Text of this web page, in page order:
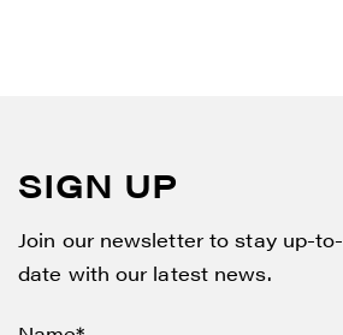
SIGN UP
Join our newsletter to stay up-to-
date with our latest news.